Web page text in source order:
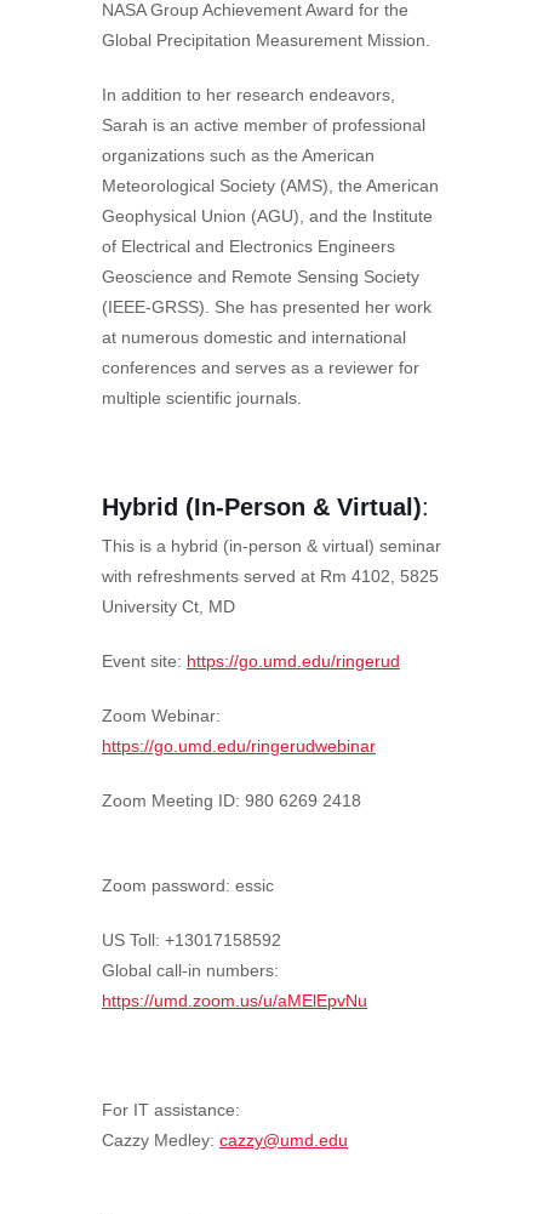
NASA Group Achievement Award for the
Global Precipitation Measurement Mission.
In addition to her research endeavors,
Sarah is an active member of professional
organizations such as the American
Meteorological Society (AMS), the American
Geophysical Union (AGU), and the Institute
of Electrical and Electronics Engineers
Geoscience and Remote Sensing Society
(IEEE-GRSS). She has presented her work
at numerous domestic and international
conferences and serves as a reviewer for
multiple scientific journals.
Hybrid (In-Person & Virtual):
This is a hybrid (in-person & virtual) seminar
with refreshments served at Rm 4102, 5825
University Ct, MD
Event site: https://go.umd.edu/ringerud
Zoom Webinar:
https://go.umd.edu/ringerudwebinar
Zoom Meeting ID: 980 6269 2418
Zoom password: essic
US Toll: +13017158592
Global call-in numbers:
https://umd.zoom.us/u/aMElEpvNu
For IT assistance:
Cazzy Medley: cazzy@umd.edu